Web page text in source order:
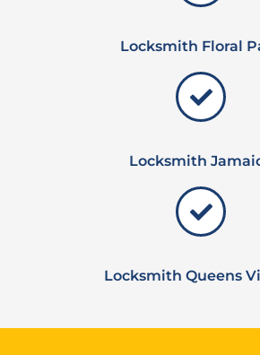
Locksmith Floral
Locksmith
Locksmith Queens